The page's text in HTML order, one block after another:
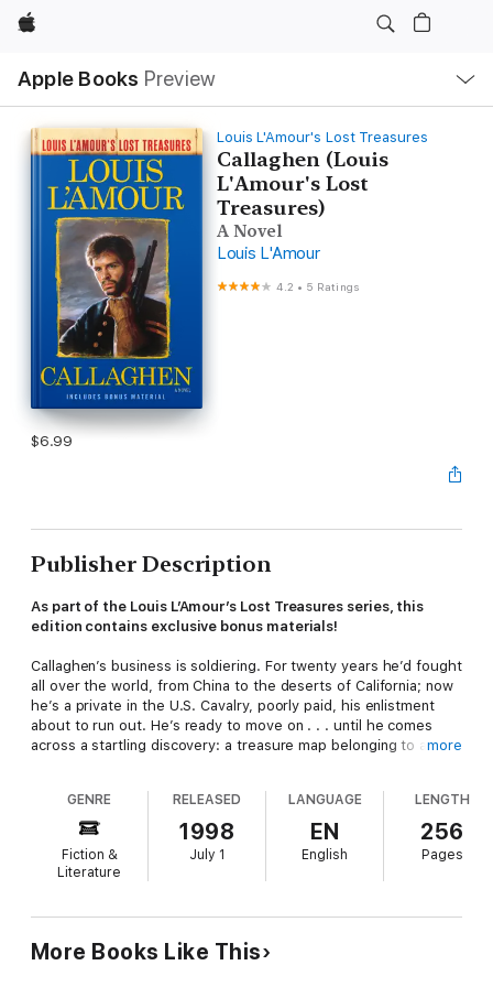
Apple
Apple Books Preview
Nav
Open
Menu
Louis L'Amour's Lost Treasures
Callaghen (Louis
L'Amour's Lost
Treasures)
A Novel
Louis L'Amour
4.2 • 5 Ratings
$6.99
Publisher Description
As part of the Louis L’Amour’s Lost Treasures series, this
edition contains exclusive bonus materials!
Callaghen’s business is soldiering. For twenty years he’d fought
all over the world, from China to the deserts of California; now
he’s a private in the U.S. Cavalry, poorly paid, his enlistment
about to run out. He’s ready to move on . . . until he comes
across a startling discovery: a treasure map belonging to a
does it? To find out, Callaghen will have to fight the toughest
war of his life: against a fierce Indian warrior, a vindictive
commanding officer, and a ruthless gang of outlaws who’ll turn
what may be a river of gold into a river of blood.
the family archives.
more
GENRE
Fiction &
Literature
RELEASED
1998
July 1
LANGUAGE
EN
English
LENGTH
256
Pages
More Books Like This